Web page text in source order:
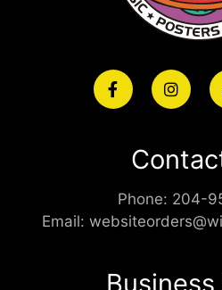
Phone: 204-
Email: